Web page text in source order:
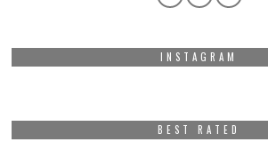
INSTAGRAM
BEST RATED